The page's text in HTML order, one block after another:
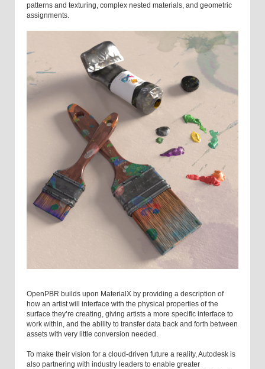
patterns and texturing, complex nested materials, and geometric
assignments.
OpenPBR builds upon MaterialX by providing a description of
how an artist will interface with the physical properties of the
surface they’re creating, giving artists a more specific interface to
work within, and the ability to transfer data back and forth between
assets with very little conversion needed.
To make their vision for a cloud-driven future a reality, Autodesk is
also partnering with industry leaders to enable greater